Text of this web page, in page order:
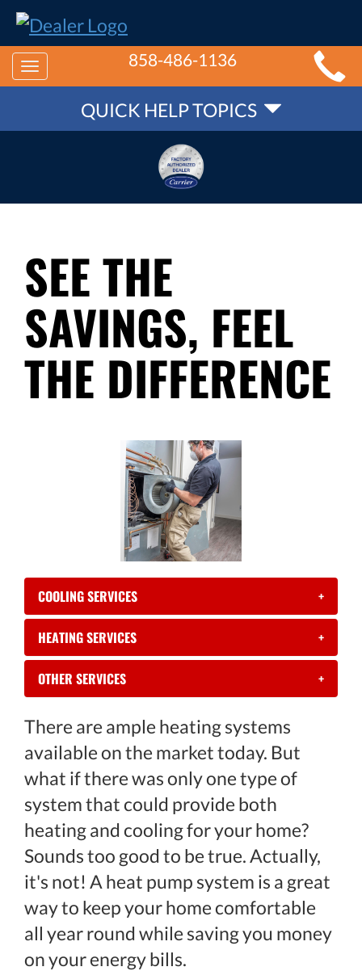
MAIN
NAVIGATION
Toggle
navigation
858-486-1136
QUICK
HELP
NAVIGATION
QUICK HELP TOPICS
SEE THE
SAVINGS, FEEL
THE DIFFERENCE
COOLING SERVICES +
HEATING SERVICES +
OTHER SERVICES +
There are ample heating systems
available on the market today. But
what if there was only one type of
system that could provide both
heating and cooling for your home?
Sounds too good to be true. Actually,
it's not! A heat pump system is a great
way to keep your home comfortable
all year round while saving you money
on your energy bills.